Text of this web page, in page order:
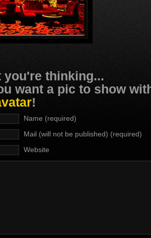
you're thinking...
want a pic to show
!
Name (required)
Mail (will not be published) (required)
Website